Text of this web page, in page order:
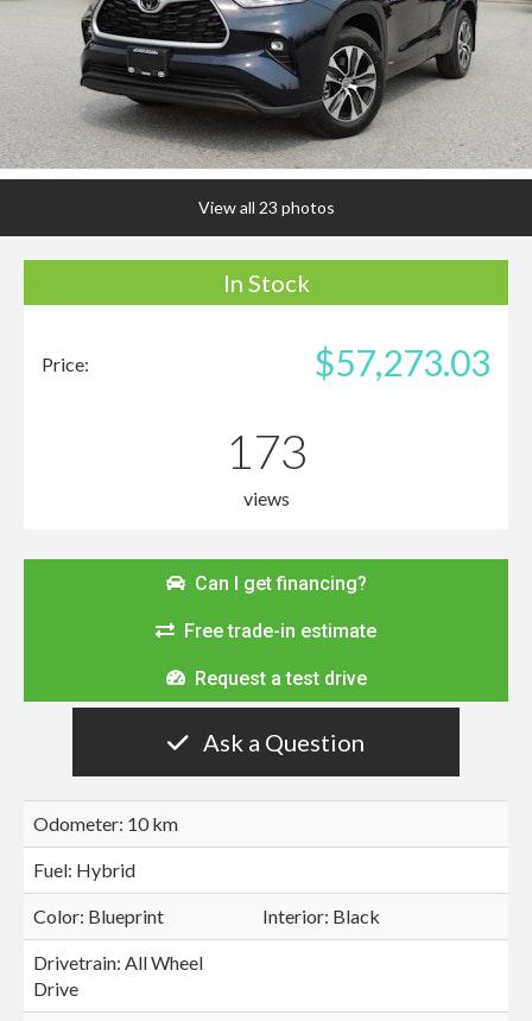
View all 23 photos
In Stock
Price: $57,273.03
173
views
Can I get financing?
Free trade-in estimate
Request a test drive
Ask a Question
Odometer: 10 km
Fuel: Hybrid
Color: Blueprint Interior: Black
Drivetrain: All Wheel
Drive